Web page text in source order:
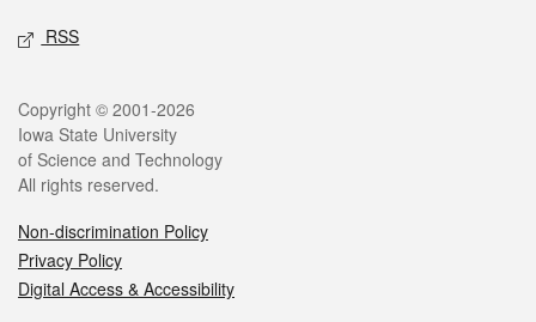
RSS
Legal
Copyright © 2001-2026
Iowa State University
of Science and Technology
All rights reserved.
Non-discrimination Policy
Privacy Policy
Digital Access & Accessibility